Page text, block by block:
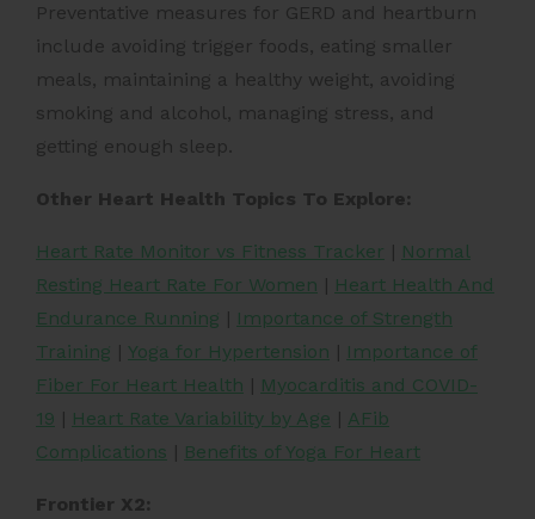
Preventative measures for GERD and heartburn
include avoiding trigger foods, eating smaller
meals, maintaining a healthy weight, avoiding
smoking and alcohol, managing stress, and
getting enough sleep.
Other Heart Health Topics To Explore:
Heart Rate Monitor vs Fitness Tracker | Normal
Resting Heart Rate For Women | Heart Health And
Endurance Running | Importance of Strength
Training | Yoga for Hypertension | Importance of
Fiber For Heart Health | Myocarditis and COVID-
19 | Heart Rate Variability by Age | AFib
Complications | Benefits of Yoga For Heart
Frontier X2: